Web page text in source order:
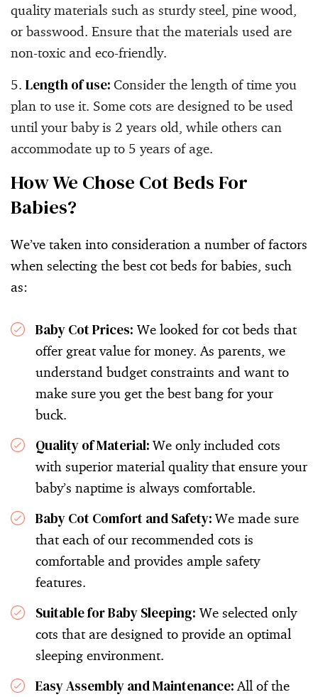
quality materials such as sturdy steel, pine wood,
or basswood. Ensure that the materials used are
non-toxic and eco-friendly.
Length of use: Consider the length of time you
plan to use it. Some cots are designed to be used
until your baby is 2 years old, while others can
accommodate up to 5 years of age.
How We Chose Cot Beds For
Babies?
We’ve taken into consideration a number of factors
when selecting the best cot beds for babies, such
as:
Baby Cot Prices: We looked for cot beds that
offer great value for money. As parents, we
understand budget constraints and want to
make sure you get the best bang for your
buck.
Quality of Material: We only included cots
with superior material quality that ensure your
baby’s naptime is always comfortable.
Baby Cot Comfort and Safety: We made sure
that each of our recommended cots is
comfortable and provides ample safety
features.
Suitable for Baby Sleeping: We selected only
cots that are designed to provide an optimal
sleeping environment.
Easy Assembly and Maintenance:All of the